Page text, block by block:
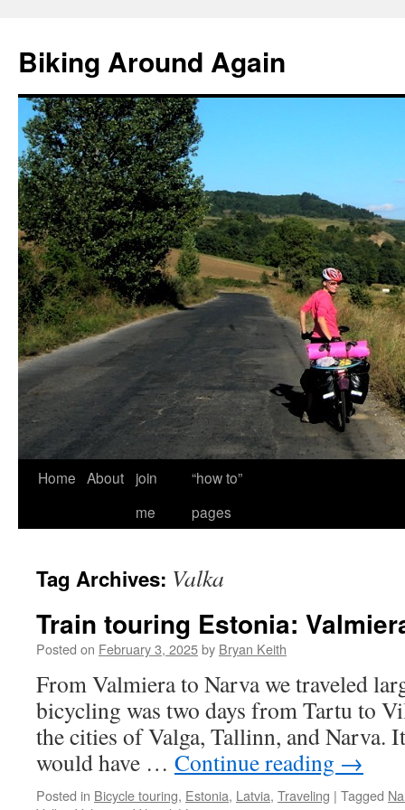
content
Biking Around Again
Home About
join
me
“how to”
pages
Tag Archives: Valka
Train touring Estonia:
Posted on February 3, 2025by Bryan Keith
From Valmiera to Narva we traveled
bicycling was two days from Tartu to
the cities of Valga, Tallinn, and Narva.
would have … Continue reading →
Posted in Bicycle touring, Estonia, Latvia, Traveling | Tagged